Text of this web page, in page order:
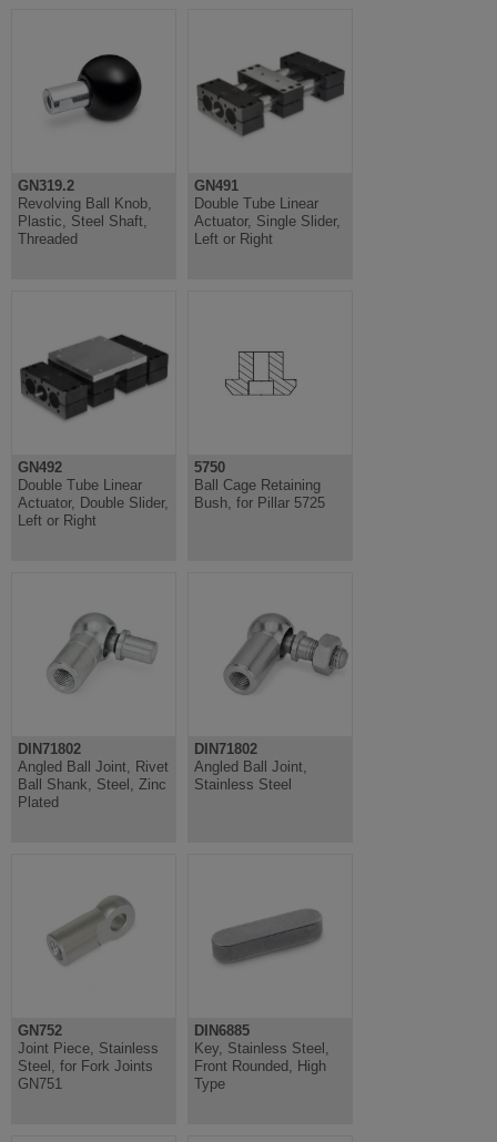
GN319.2
Revolving Ball Knob,
Plastic, Steel Shaft,
Threaded
GN491
Double Tube Linear
Actuator, Single Slider,
Left or Right
GN492
Double Tube Linear
Actuator, Double Slider,
Left or Right
5750
Ball Cage Retaining
Bush, for Pillar 5725
DIN71802
Angled Ball Joint, Rivet
Ball Shank, Steel, Zinc
Plated
DIN71802
Angled Ball Joint,
Stainless Steel
GN752
Joint Piece, Stainless
Steel, for Fork Joints
GN751
DIN6885
Key, Stainless Steel,
Front Rounded, High
Type